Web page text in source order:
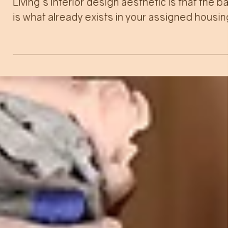
Simply Beautiful
Living's interior design aesthetic is that the
is what already exists in your assigned housing.
Golden couches and dark stain wood
furnishings can coexist in an inviting and airy
style!